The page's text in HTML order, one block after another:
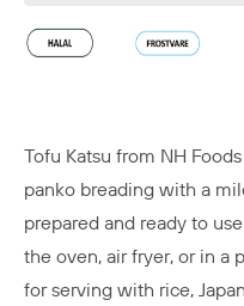
Tofu Katsu from NH
panko breading with a
prepared and ready to
the oven, air fryer, or in a
for serving with rice,